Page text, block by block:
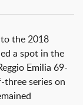
to the 2018
a spot in the
Emilia 69-
three series on